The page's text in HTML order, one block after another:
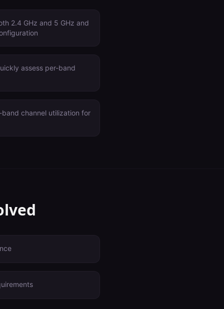
2.4 GHz and 5 GHz and
assess per-band
channel utilization for